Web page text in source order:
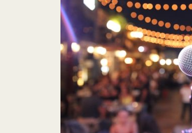
Rules
of
Effective
Communications:
Rule One